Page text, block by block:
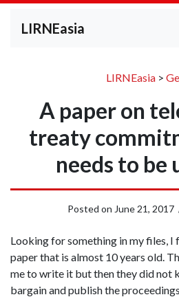
LIRNEasia
LIRNEasia>
A paper on
treaty
needs to be
Posted on June 21, 2017
Looking for something in my files, I
paper that is almost 10 years old.
me to write it but then they did not
bargain and publish the